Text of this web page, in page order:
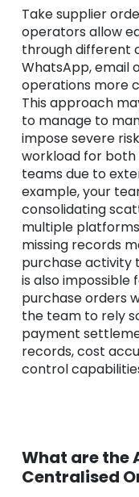
Take supplier
operators allow
through different
WhatsApp, email
operations more
This approach
to manage to
impose severe
workload for
teams due to
example, your
consolidating
multiple
missing records
purchase activity
is also
purchase orders
the team to rely
payment
records, cost
control
What are the
Centralised